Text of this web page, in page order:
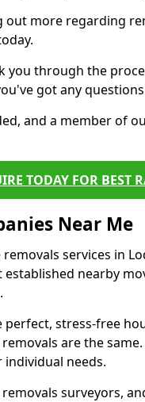
more regarding
you through the
got any
and a member of
TODAY FOR BEST
Near Me
services in
nearby
stress-free
are the
needs.
surveyors,